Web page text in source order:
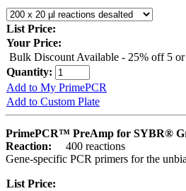
List Price:
Your Price:
Bulk Discount Available - 25% off 5 or
Quantity:
Add to My PrimePCR
Add to Custom Plate
PrimePCR™ PreAmp for SYBR®
Reaction:
400 reactions
Gene-specific PCR primers for the
List Price: